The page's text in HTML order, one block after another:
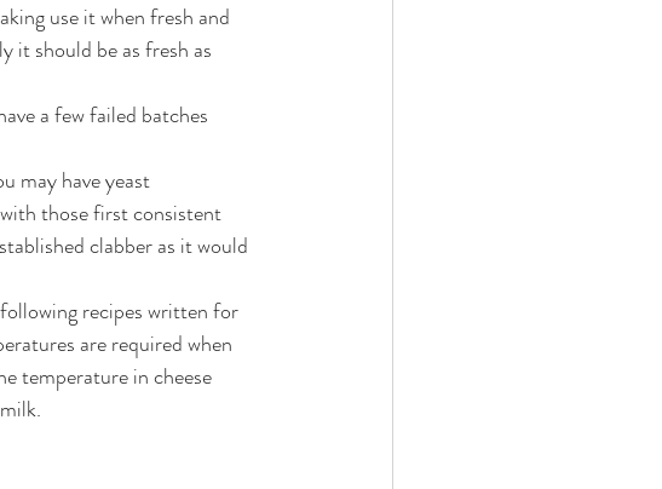
use it when fresh and
it should be as fresh as
a few failed batches
may have yeast
those first consistent
clabber as it would
recipes written for
are required when
temperature in cheese